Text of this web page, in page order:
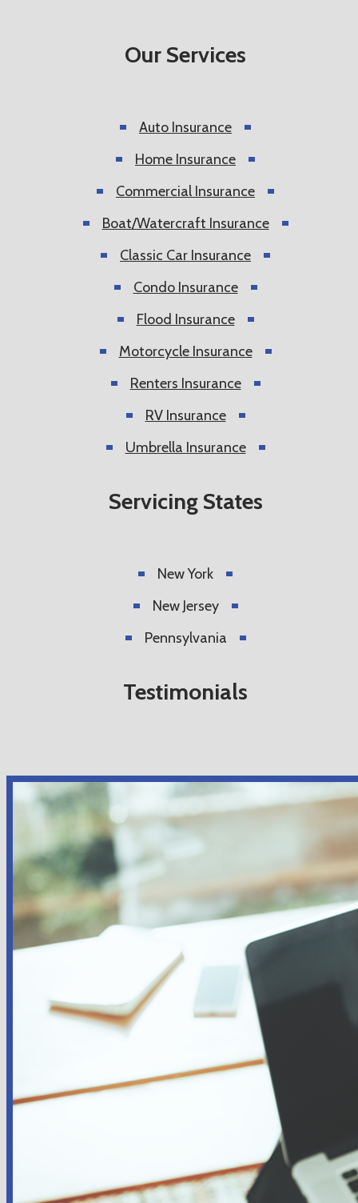
Our Services
Auto Insurance
Home Insurance
Commercial Insurance
Boat/Watercraft Insurance
Classic Car Insurance
Condo Insurance
Flood Insurance
Motorcycle Insurance
Renters Insurance
RV Insurance
Umbrella Insurance
Servicing States
New York
New Jersey
Pennsylvania
Testimonials